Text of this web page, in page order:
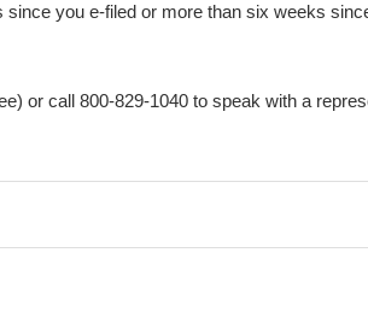
you e-filed or more than six weeks
or call 800-829-1040 to speak with a